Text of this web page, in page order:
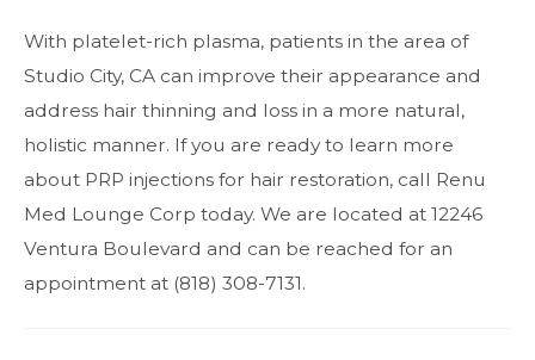
With platelet-rich plasma, patients in the area of
Studio City, CA can improve their appearance and
address hair thinning and loss in a more natural,
holistic manner. If you are ready to learn more
about PRP injections for hair restoration, call Renu
Med Lounge Corp today. We are located at 12246
Ventura Boulevard and can be reached for an
appointment at (818) 308-7131.